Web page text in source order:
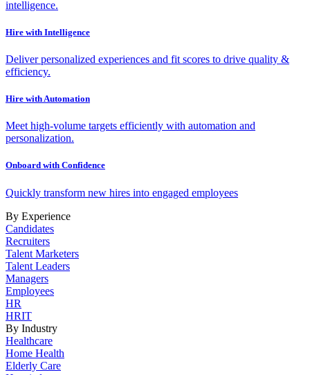
intelligence.
Hire with Intelligence
Deliver personalized experiences and fit scores to drive quality &
efficiency.
Hire with Automation
Meet high-volume targets efficiently with automation and
personalization.
Onboard with Confidence
Quickly transform new hires into engaged employees
By Experience
Candidates
Recruiters
Talent Marketers
Talent Leaders
Managers
Employees
HR
HRIT
By Industry
Healthcare
Home Health
Elderly Care